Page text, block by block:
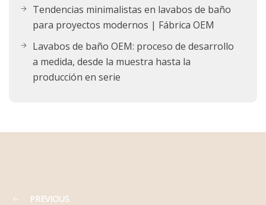
Tendencias minimalistas en lavabos de baño
para proyectos modernos | Fábrica OEM
Lavabos de baño OEM: proceso de desarrollo
a medida, desde la muestra hasta la
producción en serie
PREVIOUS